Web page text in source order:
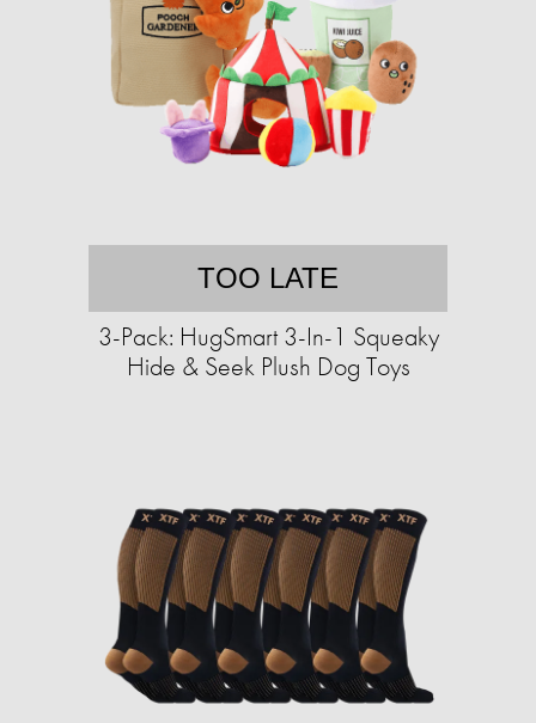
TOO LATE
3-Pack: HugSmart 3-In-1 Squeaky
Hide & Seek Plush Dog Toys